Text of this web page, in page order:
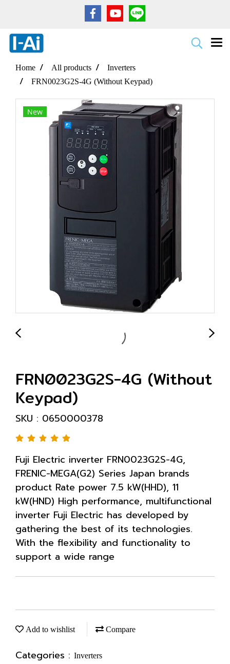
Home All products
Inverters
FRN0023G2S-4G (Without Keypad)
New
FRN0023G2S-4G (Without
Keypad)
SKU : 0650000378
Fuji Electric inverter FRN0023G2S-4G,
FRENIC-MEGA(G2) Series Japan brands
product Rate power 7.5 kW(HHD), 11
kW(HND) High performance, multifunctional
inverter Fuji Electric has developed by
gathering the best of its technologies.
With the flexibility and functionality to
support a wide range
Add to wishlist Compare
Categories : Inverters